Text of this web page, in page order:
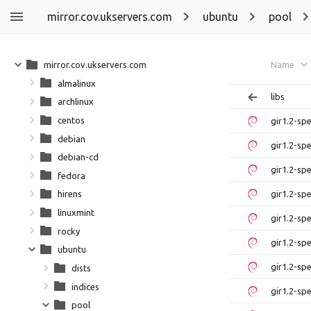
mirror.cov.ukservers.com ubuntu pool
Name
libs
gir1.2-
gir1.2-
gir1.2-
gir1.2-
gir1.2-
gir1.2-
gir1.2-
gir1.2-
mirror.cov.ukservers.com
almalinux
archlinux
centos
debian
debian-cd
fedora
hirens
linuxmint
rocky
ubuntu
dists
indices
pool